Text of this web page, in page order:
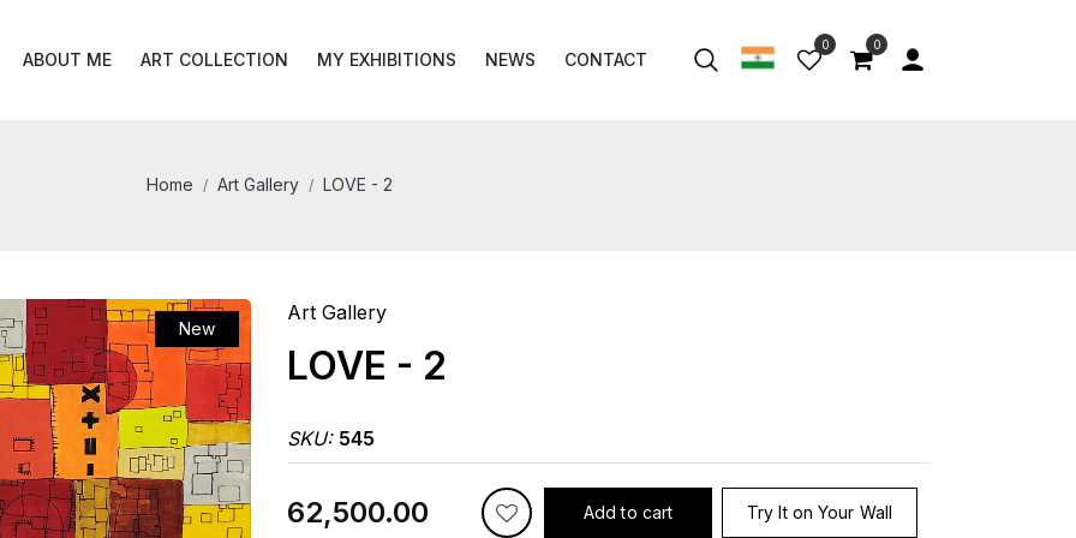
ABOUT ME ART COLLECTION MY EXHIBITIONS NEWS CONTACT
0 0
Home Art Gallery LOVE - 2
New
Art Gallery
LOVE - 2
SKU: 545
₹62,500.00 Add to cart Try It on Your Wall